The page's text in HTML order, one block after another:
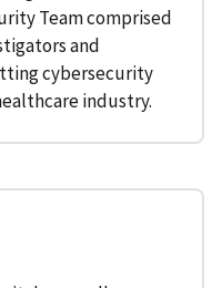
Team comprised
and
cybersecurity
industry.